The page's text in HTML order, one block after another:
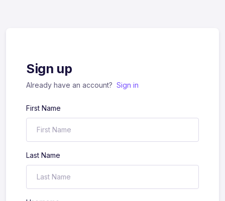
Sign up
Already have an account? Sign in
First Name
Last Name